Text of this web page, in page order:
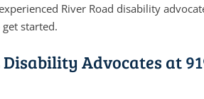
River Road disability
started.
Disability Advocates at